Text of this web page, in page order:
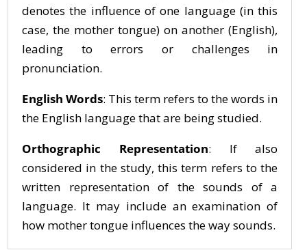
denotes the influence of one language (in this
case, the mother tongue) on another (English),
leading to errors or challenges in
pronunciation.
English Words: This term refers to the words in
the English language that are being studied.
Orthographic Representation: If also
considered in the study, this term refers to the
written representation of the sounds of a
language. It may include an examination of
how mother tongue influences the way sounds.